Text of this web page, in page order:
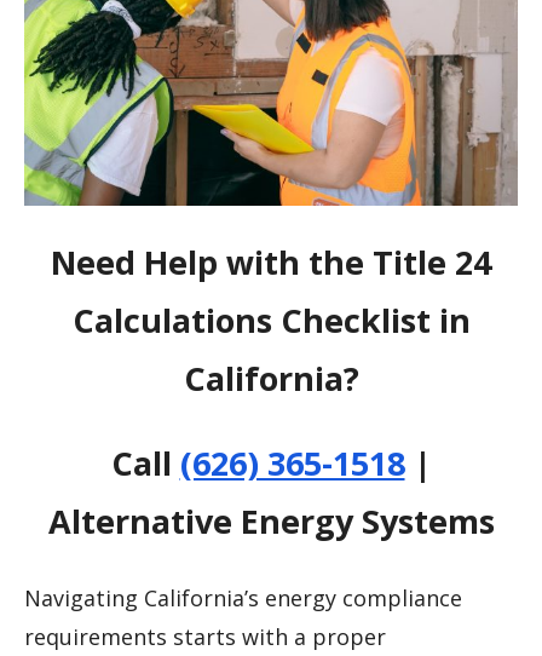
Need Help with the Title 24
Calculations Checklist in
California?
Call (626) 365-1518|
Alternative Energy Systems
Navigating California’s energy compliance
requirements starts with a proper